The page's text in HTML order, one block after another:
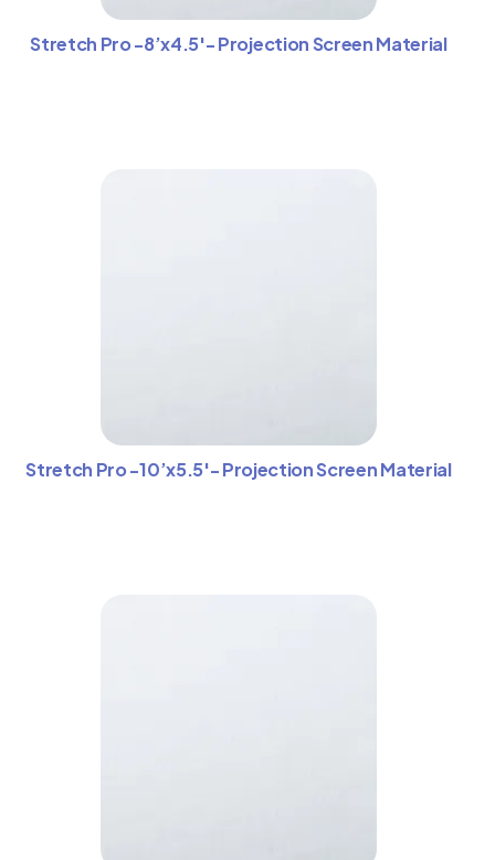
Stretch Pro -8’x4.5′- Projection Screen Material
Stretch Pro -10’x5.5′- Projection Screen Material